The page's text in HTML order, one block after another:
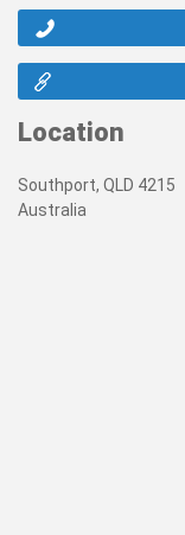
Location
Southport, QLD 4215
Australia